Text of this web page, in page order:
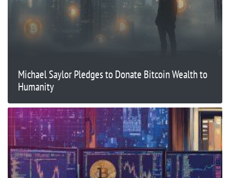
Michael Saylor Pledges to Donate Bitcoin Wealth to
Humanity